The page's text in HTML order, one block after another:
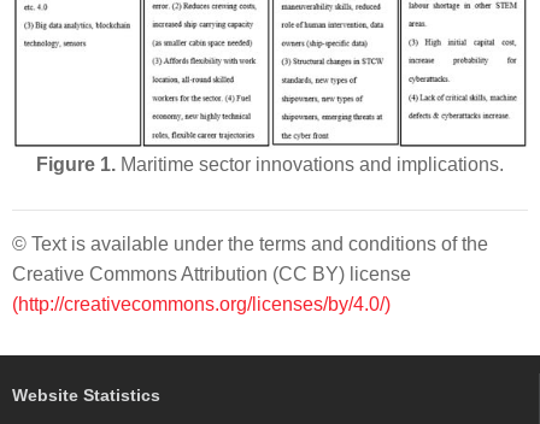
Figure 1. Maritime sector innovations and implications.
© Text is available under the terms and conditions of the
Creative Commons Attribution (CC BY) license
(http://creativecommons.org/licenses/by/4.0/)
Website Statistics